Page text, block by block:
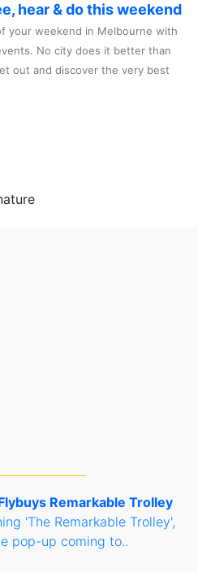
hear & do this weekend
your weekend in Melbourne with
No city does it better than
out and discover the very best
Remarkable Trolley
'The Remarkable Trolley',
pop-up coming to..